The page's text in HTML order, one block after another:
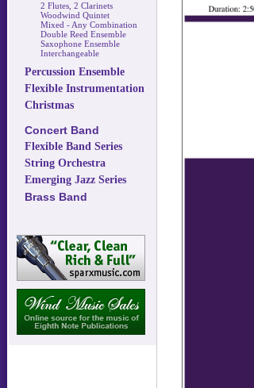
2 Flutes, 2 Clarinets
Woodwind Quintet
Mixed - Any Combination
Double Reed Ensemble
Saxophone Ensemble
Interchangeable
Percussion Ensemble
Flexible Instrumentation
Christmas
Concert Band
Flexible Band Series
String Orchestra
Emerging Jazz Series
Brass Band